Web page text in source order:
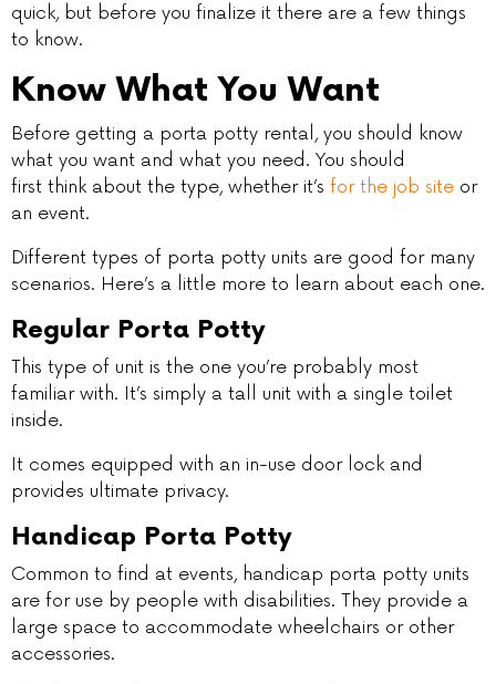
quick, but before you finalize it there are a few things
to know.
Know What You Want
Before getting a porta potty rental, you should know
what you want and what you need. You should
first think about the type, whether it’s for the job site or
an event.
Different types of porta potty units are good for many
scenarios. Here’s a little more to learn about each one.
Regular Porta Potty
This type of unit is the one you’re probably most
familiar with. It’s simply a tall unit with a single toilet
inside.
It comes equipped with an in-use door lock and
provides ultimate privacy.
Handicap Porta Potty
Common to find at events, handicap porta potty units
are for use by people with disabilities. They provide a
large space to accommodate wheelchairs or other
accessories.